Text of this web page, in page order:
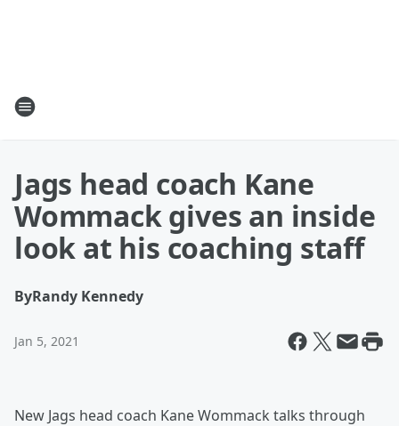
Jags head coach Kane
Wommack gives an inside
look at his coaching staff
ByRandy Kennedy
Jan 5, 2021
New Jags head coach Kane Wommack talks through